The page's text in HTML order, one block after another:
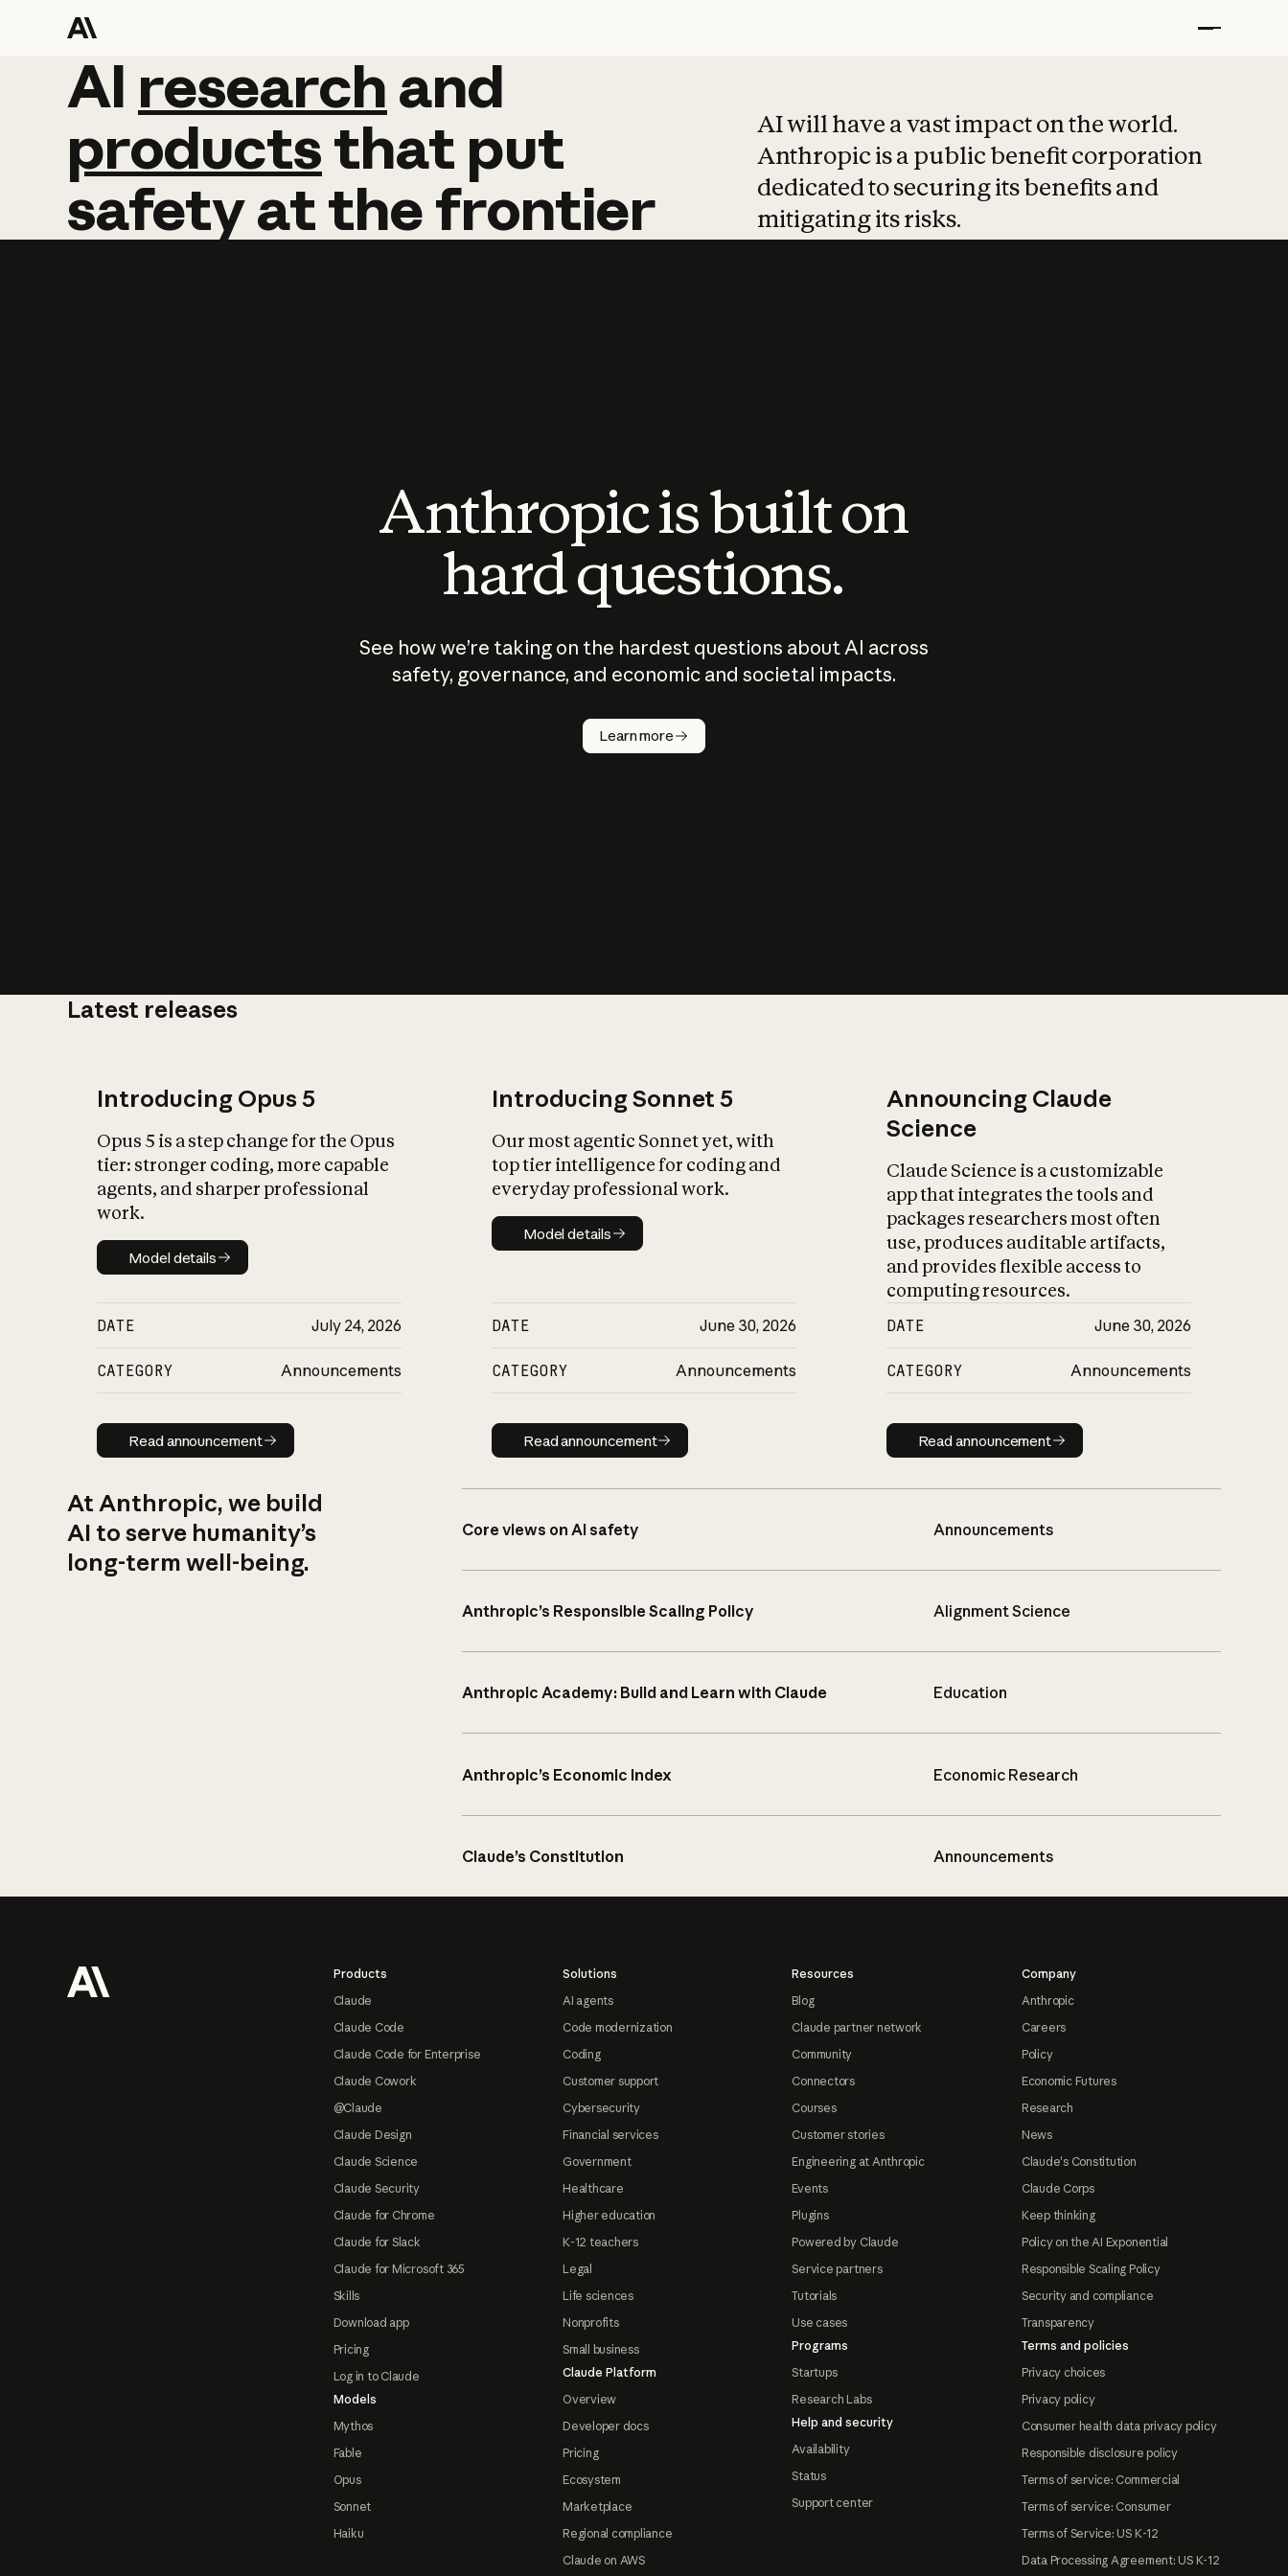
AI research and
AI research and
productsthat put
safetyatthefrontier
AI will have a vast impact on the world.
Anthropic is a public benefit corporation
dedicated to securing its benefits and
mitigating its risks.
Anthropic is built on
hard questions.
See how we’re taking on the hardest questions about AI across
safety, governance, and economic and societal impacts.
Learn more
Latest releases
Introducing Opus 5
Opus 5 is a step change for the Opus
tier: stronger coding, more capable
agents, and sharper professional
work.
Model details
Model details
DATE July 24, 2026
CATEGORY Announcements
Read announcement
Read announcement
Introducing Sonnet 5
Our most agentic Sonnet yet, with
top tier intelligence for coding and
everyday professional work.
Model details
Model details
DATE June 30, 2026
CATEGORY Announcements
Read announcement
Read announcement
Announcing Claude
Science
Claude Science is a customizable
app that integrates the tools and
packages researchers most often
use, produces auditable artifacts,
and provides flexible access to
computing resources.
DATE June 30, 2026
CATEGORY Announcements
Read announcement
Read announcement
At Anthropic, we build
AI to serve humanity’s
long-term well-being.
Core views on AI safety Announcements
Anthropic’s Responsible Scaling Policy Alignment Science
Anthropic Academy: Build and Learn with Claude Education
Anthropic’s Economic Index Economic Research
Claude’s Constitution Announcements
Products
Claude
Claude Code
Claude Code for Enterprise
Claude Cowork
@Claude
Claude Design
Claude Science
Claude Security
Claude for Chrome
Claude for Slack
Claude for Microsoft 365
Skills
Download app
Pricing
Log in to Claude
Models
Mythos
Fable
Opus
Sonnet
Haiku
Solutions
AI agents
Code modernization
Coding
Customer support
Cybersecurity
Financial services
Government
Healthcare
Higher education
K-12 teachers
Legal
Life sciences
Nonprofits
Small business
Claude Platform
Overview
Developer docs
Pricing
Ecosystem
Marketplace
Regional compliance
Claude on AWS
Resources
Blog
Claude partner network
Community
Connectors
Courses
Customer stories
Engineering at Anthropic
Events
Plugins
Powered by Claude
Service partners
Tutorials
Use cases
Programs
Startups
Research Labs
Help and security
Availability
Status
Support center
Company
Anthropic
Careers
Policy
Economic Futures
Research
News
Claude's Constitution
Claude Corps
Keep thinking
Policy on the AI Exponential
Responsible Scaling Policy
Security and compliance
Transparency
Terms and policies
Privacy choices
Privacy policy
Consumer health data privacy policy
Responsible disclosure policy
Terms of service: Commercial
Terms of service: Consumer
Terms of Service: US K-12
Data Processing Agreement: US K-12